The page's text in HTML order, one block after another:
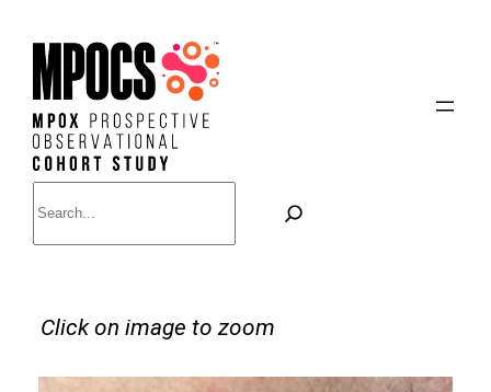
content
Click on image to zoom